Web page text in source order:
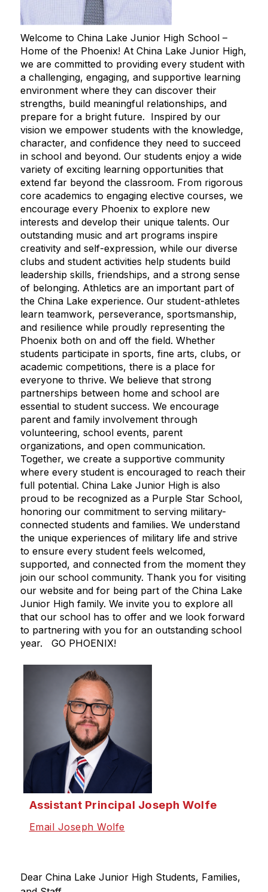
Welcome to China Lake Junior High School –
Home of the Phoenix! At China Lake Junior High,
we are committed to providing every student with
a challenging, engaging, and supportive learning
environment where they can discover their
strengths, build meaningful relationships, and
prepare for a bright future. Inspired by our
vision we empower students with the knowledge,
character, and confidence they need to succeed
in school and beyond. Our students enjoy a wide
variety of exciting learning opportunities that
extend far beyond the classroom. From rigorous
core academics to engaging elective courses, we
encourage every Phoenix to explore new
interests and develop their unique talents. Our
outstanding music and art programs inspire
creativity and self-expression, while our diverse
clubs and student activities help students build
leadership skills, friendships, and a strong sense
of belonging. Athletics are an important part of
the China Lake experience. Our student-athletes
learn teamwork, perseverance, sportsmanship,
and resilience while proudly representing the
Phoenix both on and off the field. Whether
students participate in sports, fine arts, clubs, or
academic competitions, there is a place for
everyone to thrive. We believe that strong
partnerships between home and school are
essential to student success. We encourage
parent and family involvement through
volunteering, school events, parent
organizations, and open communication.
Together, we create a supportive community
where every student is encouraged to reach their
full potential. China Lake Junior High is also
proud to be recognized as a Purple Star School,
honoring our commitment to serving military-
connected students and families. We understand
the unique experiences of military life and strive
to ensure every student feels welcomed,
supported, and connected from the moment they
join our school community. Thank you for visiting
our website and for being part of the China Lake
Junior High family. We invite you to explore all
that our school has to offer and we look forward
to partnering with you for an outstanding school
year. GO PHOENIX!
Assistant Principal Joseph Wolfe
Email Joseph Wolfe
Dear China Lake Junior High Students, Families,